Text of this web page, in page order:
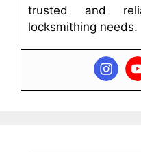
trusted and
locksmithing needs.